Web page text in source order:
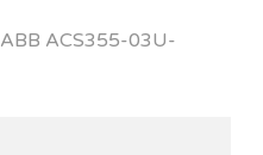
ABB ACS355-03U-